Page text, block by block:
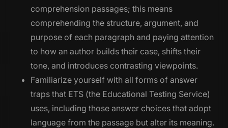
comprehension passages; this means
comprehending the structure, argument, and
purpose of each paragraph and paying attention
to how an author builds their case, shifts their
tone, and introduces contrasting viewpoints.
Familiarize yourself with all forms of answer
traps that ETS (the Educational Testing Service)
uses, including those answer choices that adopt
language from the passage but alter its meaning.